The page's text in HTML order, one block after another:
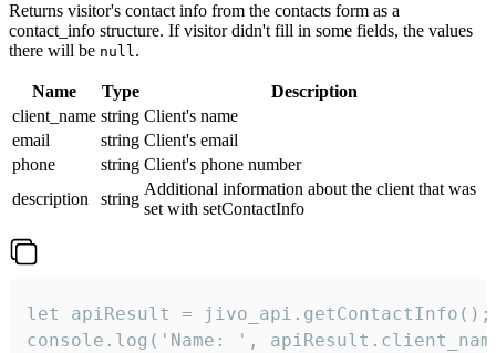
Returns visitor's contact info from the contacts form as a
contact_info structure. If visitor didn't fill in some fields, the values
there will be null.
Name Type
Description
client_name string Client's name
email
string Client's email
phone
string Client's phone number
description
string
Additional information about the client that was
set with setContactInfo
let apiResult = jivo_api.getContactInfo();
console.log('Name: ',